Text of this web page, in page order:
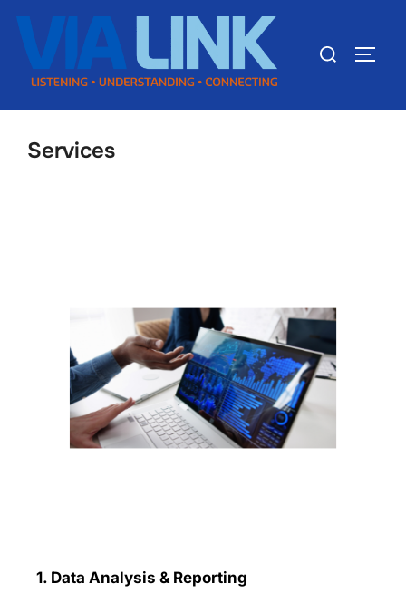
Services
1. Data Analysis & Reporting